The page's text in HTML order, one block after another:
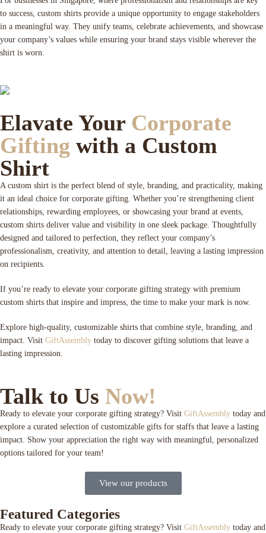
to success, custom shirts provide a unique opportunity to engage stakeholders
in a meaningful way. They unify teams, celebrate achievements, and showcase
your company’s values while ensuring your brand stays visible wherever the
shirt is worn.
Elavate Your Corporate
Gifting with a Custom
Shirt
A custom shirt is the perfect blend of style, branding, and practicality, making
it an ideal choice for corporate gifting. Whether you’re strengthening client
relationships, rewarding employees, or showcasing your brand at events,
custom shirts deliver value and visibility in one sleek package. Thoughtfully
designed and tailored to perfection, they reflect your company’s
professionalism, creativity, and attention to detail, leaving a lasting impression
on recipients.
If you’re ready to elevate your corporate gifting strategy with premium
custom shirts that inspire and impress, the time to make your mark is now.
Explore high-quality, customizable shirts that combine style, branding, and
impact. Visit GiftAssembly today to discover gifting solutions that leave a
lasting impression.
Talk to Us Now!
Ready to elevate your corporate gifting strategy? Visit GiftAssembly today and
explore a curated selection of customizable gifts for staffs that leave a lasting
impact. Show your appreciation the right way with meaningful, personalized
options tailored for your team!
View our products
Featured Categories
Ready to elevate your corporate gifting strategy? Visit GiftAssembly today and